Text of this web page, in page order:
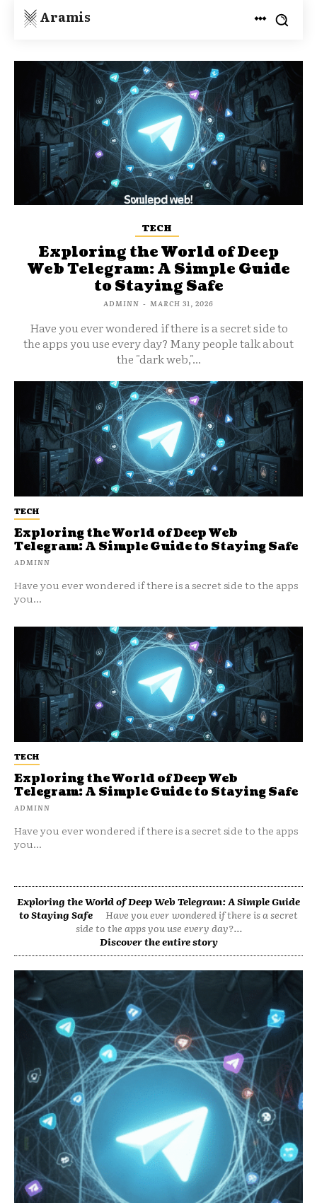
Aramis
TECH
Exploring the World of Deep Web
Telegram: A Simple Guide to Staying Safe
ADMINN
Have you ever wondered if there is a secret side to the apps
you...
TECH
Exploring the World of Deep
Web Telegram: A Simple Guide
to Staying Safe
ADMINN - MARCH 31, 2026
Have you ever wondered if there is a secret side to
the apps you use every day? Many people talk about
the "dark web,"...
TECH
Exploring the World of Deep Web
Telegram: A Simple Guide to Staying Safe
ADMINN
Have you ever wondered if there is a secret side to the apps
you...
Exploring the World of Deep Web Telegram: A Simple Guide
to Staying Safe
Have you ever wondered if there is a secret
side to the apps you use every day?...
Discover the entire story